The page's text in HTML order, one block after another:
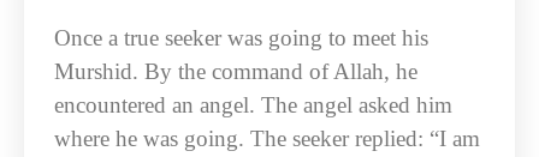
Once a true seeker was going to meet his
Murshid. By the command of Allah, he
encountered an angel. The angel asked him
where he was going. The seeker replied: “I am